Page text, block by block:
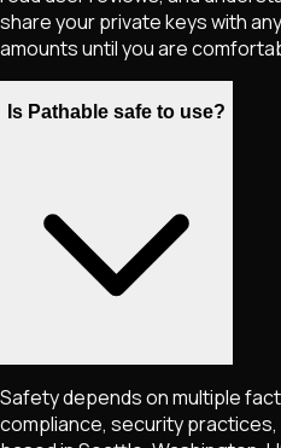
share your private keys with
amounts until you are
Is Pathable safe to use?
Safety depends on multiple
compliance, security